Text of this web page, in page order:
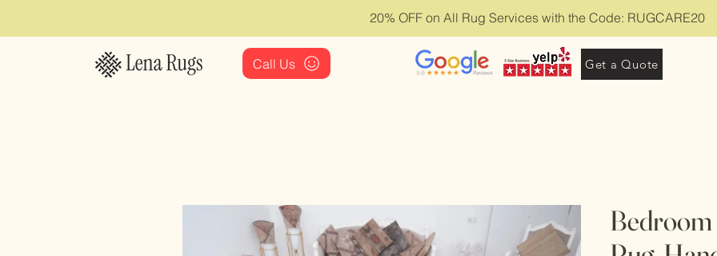
20% OFF on All Rug Services with the Code: RUGCARE20
Call Us Get a Quote